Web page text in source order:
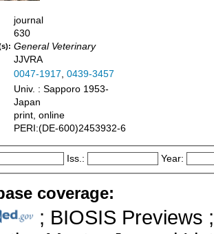
journal
630
General Veterinary
JJVRA
0047-1917, 0439-3457
Univ. : Sapporo 1953-
Japan
print, online
PERI:(DE-600)2453932-6
Iss.: Year:
coverage:
; BIOSIS Previews